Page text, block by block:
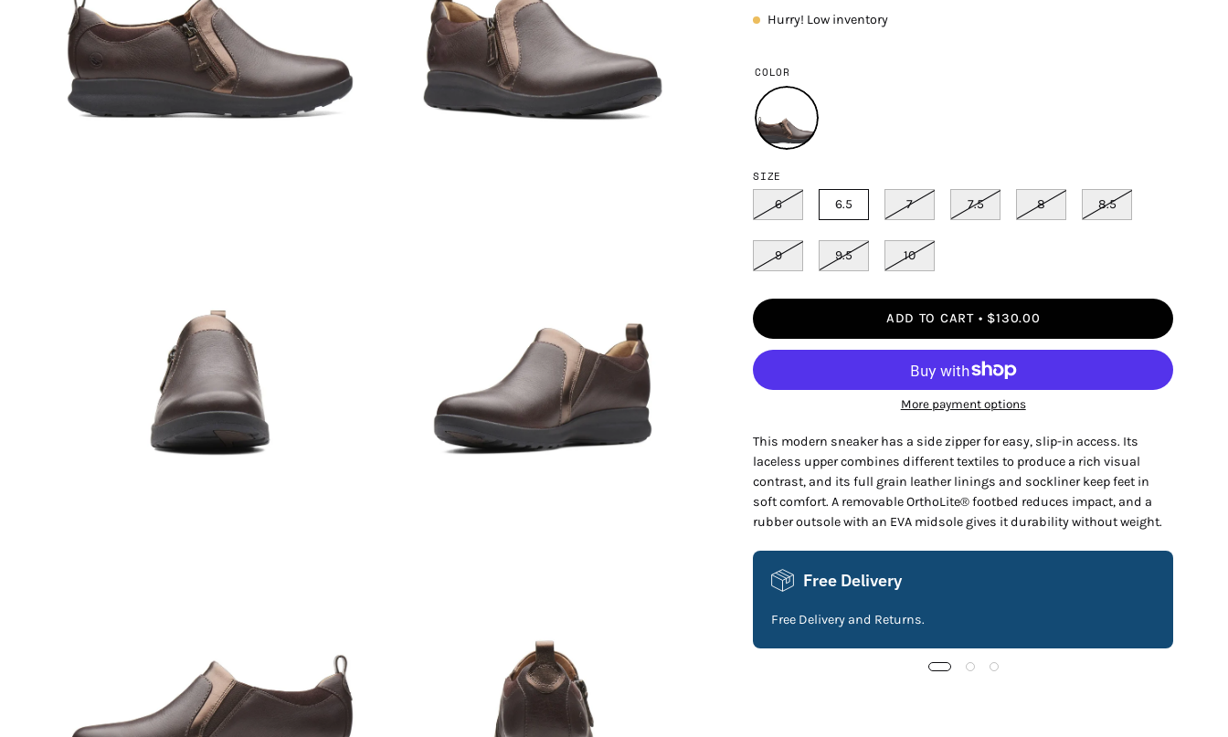
Hurry! Low inventory
COLOR
SIZE
6
6.5 7 7.5 8 8.5
9 9.5 10
ADD TO CART $130.00
More payment options
This modern sneaker has a side zipper for easy, slip-in access. Its
laceless upper combines different textiles to produce a rich visual
contrast, and its full grain leather linings and sockliner keep feet in
soft comfort. A removable OrthoLite® footbed reduces impact, and a
rubber outsole with an EVA midsole gives it durability without weight.
Free Delivery
Free Delivery and Returns.